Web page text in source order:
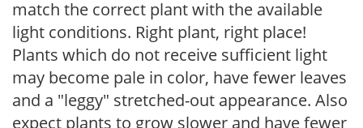
match the correct plant with the available
light conditions. Right plant, right place!
Plants which do not receive sufficient light
may become pale in color, have fewer leaves
and a "leggy" stretched-out appearance. Also
expect plants to grow slower and have fewer